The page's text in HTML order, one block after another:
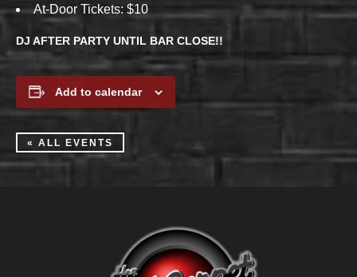
At-Door Tickets: $10
DJ AFTER PARTY UNTIL BAR CLOSE!!
Add to calendar
« ALL EVENTS